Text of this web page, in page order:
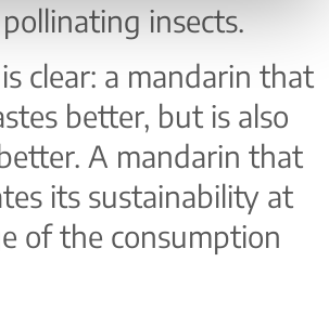
insects.
clear: a mandarin that
better, but is also
A mandarin that
its sustainability at
of the consumption